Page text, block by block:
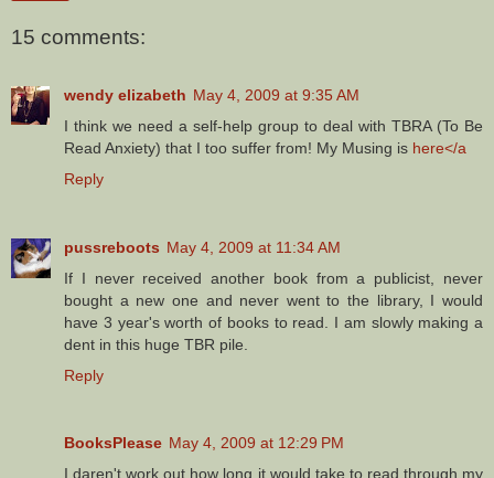
15 comments:
wendy elizabeth May 4, 2009 at 9:35 AM
I think we need a self-help group to deal with TBRA (To Be
Read Anxiety) that I too suffer from! My Musing is here</a
Reply
pussreboots May 4, 2009 at 11:34 AM
If I never received another book from a publicist, never
bought a new one and never went to the library, I would
have 3 year's worth of books to read. I am slowly making a
dent in this huge TBR pile.
Reply
BooksPlease May 4, 2009 at 12:29 PM
I daren't work out how long it would take to read through my